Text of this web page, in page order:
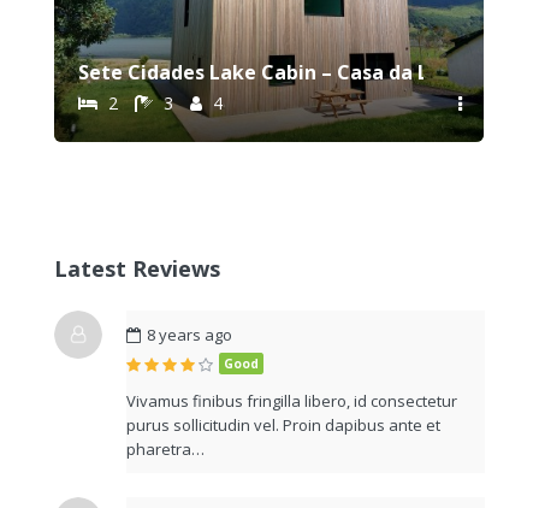
Sete Cidades Lake Cabin – Casa da Lagoa
2 3 4
Latest Reviews
8 years ago
Good
Vivamus finibus fringilla libero, id consectetur
purus sollicitudin vel. Proin dapibus ante et
pharetra…